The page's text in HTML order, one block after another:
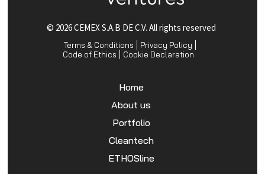
© 2026 CEMEX S.A.B DE C.V. All rights reserved
Terms & Conditions
Privacy Policy
Code of Ethics
Cookie Declaration
Home
About us
Portfolio
Cleantech
ETHOSline